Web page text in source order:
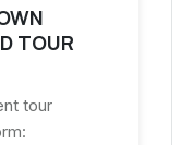
TOUR
tour